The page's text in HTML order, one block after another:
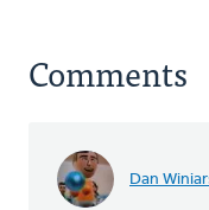
Comments
Dan